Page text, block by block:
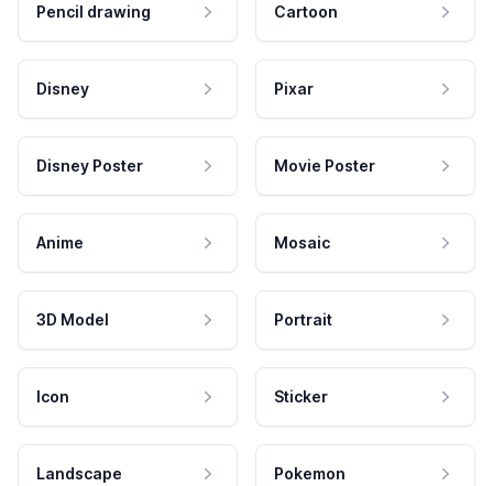
Pencil drawing Cartoon
Disney Pixar
Disney Poster Movie Poster
Anime Mosaic
3D Model Portrait
Icon Sticker
Landscape Pokemon